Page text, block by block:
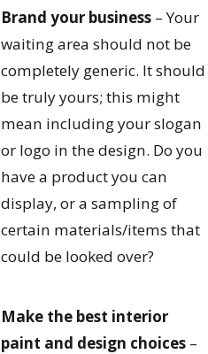
Brand your business– Your
waiting area should not be
completely generic. It should
be truly yours; this might
mean including your slogan
or logo in the design. Do you
have a product you can
display, or a sampling of
certain materials/items that
could be looked over?
Make the best interior
paint and design choices–